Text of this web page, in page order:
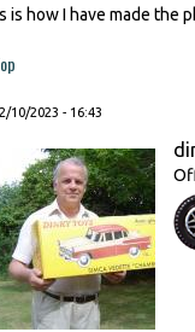
is how I have made the
10/2023 - 16:43